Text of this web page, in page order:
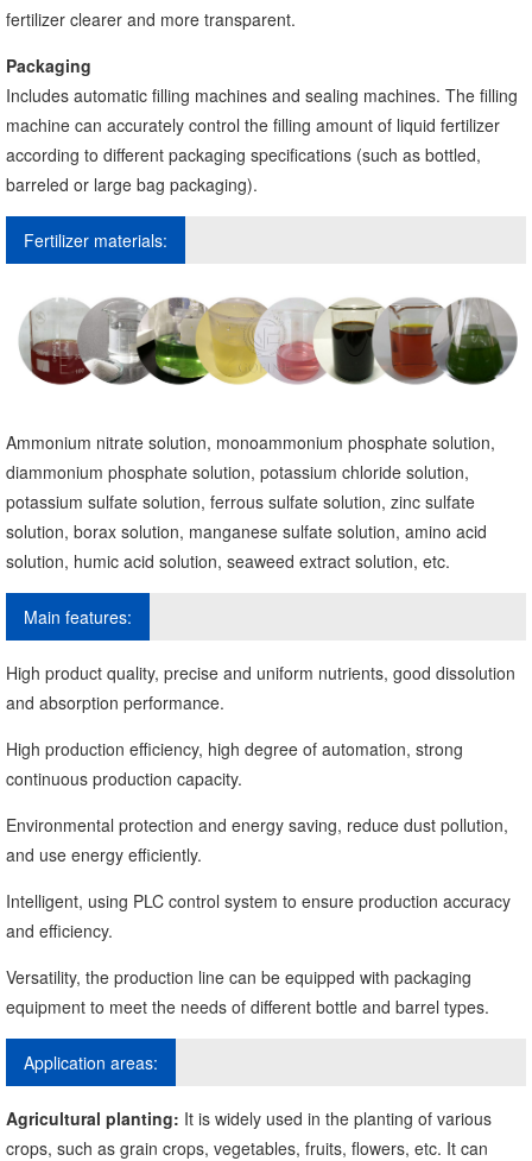
fertilizer clearer and more transparent.
Packaging
Includes automatic filling machines and sealing machines. The filling
machine can accurately control the filling amount of liquid fertilizer
according to different packaging specifications (such as bottled,
barreled or large bag packaging).
Fertilizer materials:
Ammonium nitrate solution, monoammonium phosphate solution,
diammonium phosphate solution, potassium chloride solution,
potassium sulfate solution, ferrous sulfate solution, zinc sulfate
solution, borax solution, manganese sulfate solution, amino acid
solution, humic acid solution, seaweed extract solution, etc.
Main features:
High product quality, precise and uniform nutrients, good dissolution
and absorption performance.
High production efficiency, high degree of automation, strong
continuous production capacity.
Environmental protection and energy saving, reduce dust pollution,
and use energy efficiently.
Intelligent, using PLC control system to ensure production accuracy
and efficiency.
Versatility, the production line can be equipped with packaging
equipment to meet the needs of different bottle and barrel types.
Application areas:
Agricultural planting: It is widely used in the planting of various
crops, such as grain crops, vegetables, fruits, flowers, etc. It can